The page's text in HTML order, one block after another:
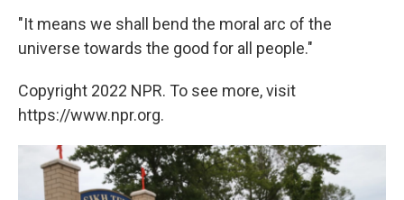
"It means we shall bend the moral arc of the
universe towards the good for all people."
Copyright 2022 NPR. To see more, visit
https://www.npr.org.